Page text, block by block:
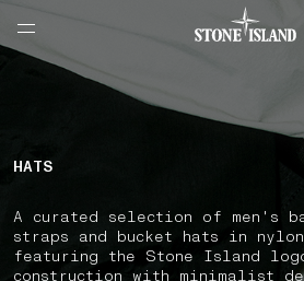
NAVIGATION.ARIA.GOTOMAINCONTENT
LABEL.SHOPPINGCOUNTRY BULGARIA
HATS
A curated selection of men's
straps and bucket hats in
featuring the Stone Island
construction with minimalist